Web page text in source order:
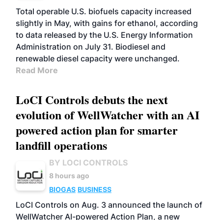
Total operable U.S. biofuels capacity increased
slightly in May, with gains for ethanol, according
to data released by the U.S. Energy Information
Administration on July 31. Biodiesel and
renewable diesel capacity were unchanged.
Read More
LoCI Controls debuts the next
evolution of WellWatcher with an AI
powered action plan for smarter
landfill operations
BY LOCI CONTROLS
8 hours ago
BIOGAS BUSINESS
LoCI Controls on Aug. 3 announced the launch of
WellWatcher AI-powered Action Plan, a new